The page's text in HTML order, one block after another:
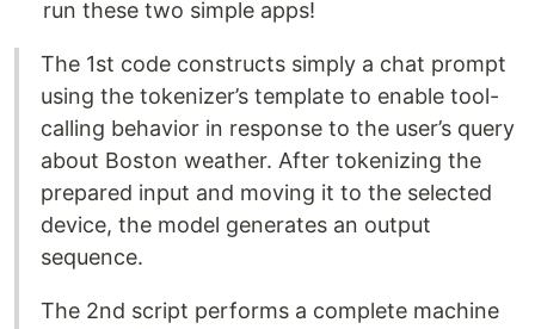
run these two simple apps!
The 1st code constructs simply a chat prompt
using the tokenizer’s template to enable tool-
calling behavior in response to the user’s query
about Boston weather. After tokenizing the
prepared input and moving it to the selected
device, the model generates an output
sequence.
The 2nd script performs a complete machine